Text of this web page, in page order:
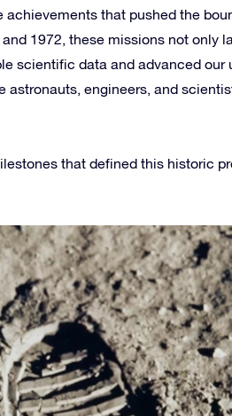
that pushed the
1972, these missions not only
scientific data and advanced our
astronauts, engineers, and
that defined this historic